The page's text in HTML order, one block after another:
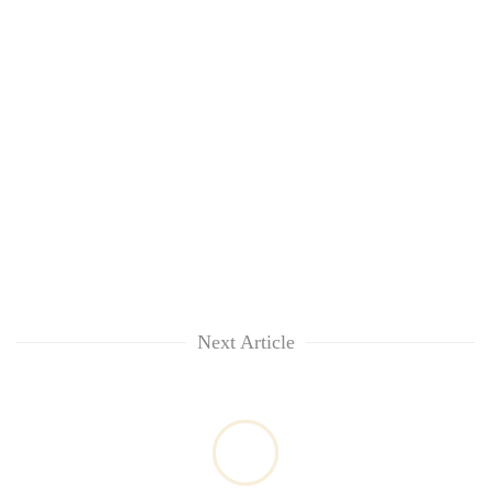
Next Article